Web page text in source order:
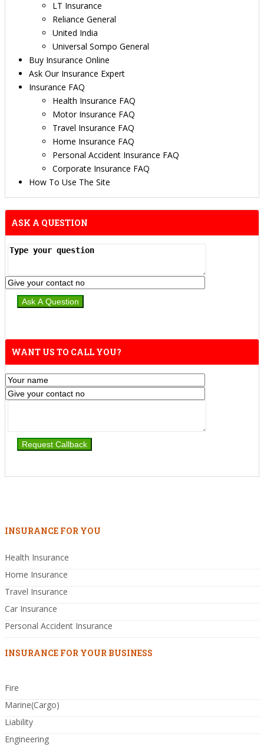
LT Insurance
Reliance General
United India
Universal Sompo General
Buy Insurance Online
Ask Our Insurance Expert
Insurance FAQ
Health Insurance FAQ
Motor Insurance FAQ
Travel Insurance FAQ
Home Insurance FAQ
Personal Accident Insurance FAQ
Corporate Insurance FAQ
How To Use The Site
ASK A QUESTION
WANT US TO CALL YOU?
INSURANCE FOR YOU
Health Insurance
Home Insurance
Travel Insurance
Car Insurance
Personal Accident Insurance
INSURANCE FOR YOUR BUSINESS
Fire
Marine(Cargo)
Liability
Engineering